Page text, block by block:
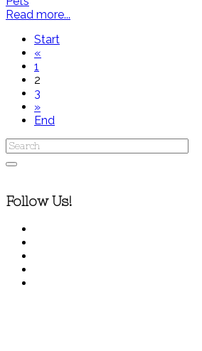
Read more...
Start
«
1
2
3
»
End
Follow Us!